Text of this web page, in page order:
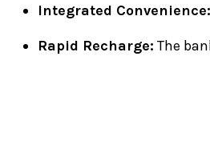
Integrated Convenience:
Rapid Recharge: The